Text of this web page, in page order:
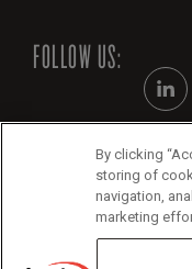
FOLLOW US:
Modern
By clicking
storing of
navigation,
marketing